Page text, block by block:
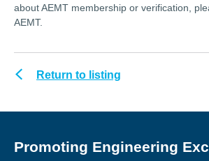
about AEMT membership or verification,
AEMT.
Return to listing
Promoting Engineering